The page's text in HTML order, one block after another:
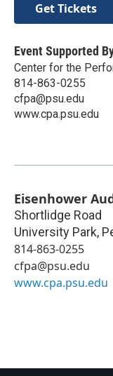
Get Tickets
Event Supported
Center for the
814-863-0255
cfpa@psu.edu
www.cpa.psu.edu
Eisenhower
Shortlidge Road
University Park,
814-863-0255
cfpa@psu.edu
www.cpa.psu.edu